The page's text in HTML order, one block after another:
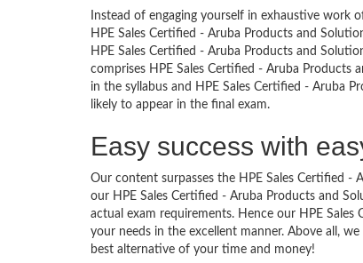
Instead of engaging yourself in exhaustive work
HPE Sales Certified - Aruba Products and
HPE Sales Certified - Aruba Products and
comprises HPE Sales Certified - Aruba Products
in the syllabus and HPE Sales Certified - Aruba
likely to appear in the final exam.
Easy success with
Our content surpasses the HPE Sales Certified
our HPE Sales Certified - Aruba Products and
actual exam requirements. Hence our HPE
your needs in the excellent manner. Above all,
best alternative of your time and money!